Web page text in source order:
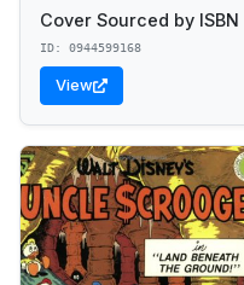
Cover Sourced by ISBN
ID: 0944599168
View